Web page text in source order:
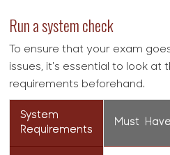
Run a system check
To ensure that your exam
issues, it's essential to look at
requirements beforehand.
System
Requirements
Must Have